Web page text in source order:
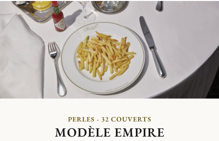
PERLES - 32 COUVERTS
MODÈLE EMPIRE